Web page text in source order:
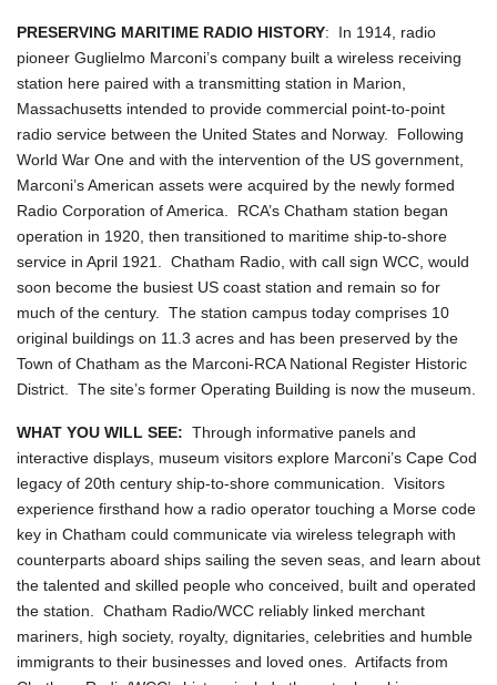
PRESERVING MARITIME RADIO HISTORY: In 1914, radio
pioneer Guglielmo Marconi’s company built a wireless receiving
station here paired with a transmitting station in Marion,
Massachusetts intended to provide commercial point-to-point
radio service between the United States and Norway. Following
World War One and with the intervention of the US government,
Marconi’s American assets were acquired by the newly formed
Radio Corporation of America. RCA’s Chatham station began
operation in 1920, then transitioned to maritime ship-to-shore
service in April 1921. Chatham Radio, with call sign WCC, would
soon become the busiest US coast station and remain so for
much of the century. The station campus today comprises 10
original buildings on 11.3 acres and has been preserved by the
Town of Chatham as the Marconi-RCA National Register Historic
District. The site’s former Operating Building is now the museum.
WHAT YOU WILL SEE: Through informative panels and
interactive displays, museum visitors explore Marconi’s Cape Cod
legacy of 20th century ship-to-shore communication. Visitors
experience firsthand how a radio operator touching a Morse code
key in Chatham could communicate via wireless telegraph with
counterparts aboard ships sailing the seven seas, and learn about
the talented and skilled people who conceived, built and operated
the station. Chatham Radio/WCC reliably linked merchant
mariners, high society, royalty, dignitaries, celebrities and humble
immigrants to their businesses and loved ones. Artifacts from